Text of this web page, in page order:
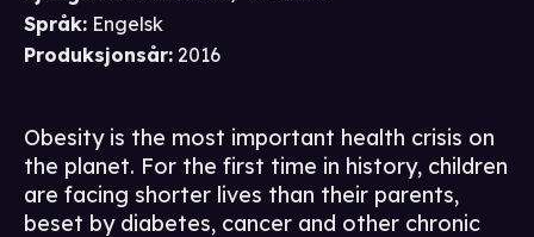
Språk: Engelsk
Produksjonsår: 2016
Obesity is the most important health crisis on
the planet. For the first time in history, children
are facing shorter lives than their parents,
beset by diabetes, cancer and other chronic